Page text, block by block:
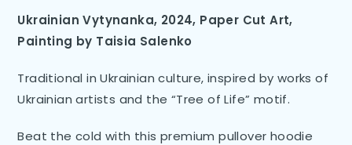
Ukrainian Vytynanka, 2024, Paper Cut Art,
Painting by Taisia Salenko
Traditional in Ukrainian culture, inspired by works of
Ukrainian artists and the “Tree of Life” motif.
Beat the cold with this premium pullover hoodie